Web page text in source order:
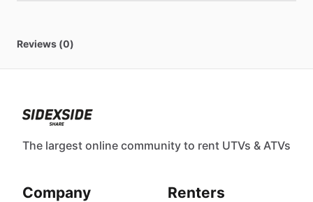
Reviews (0)
The largest online community to rent UTVs & ATVs
Company Renters